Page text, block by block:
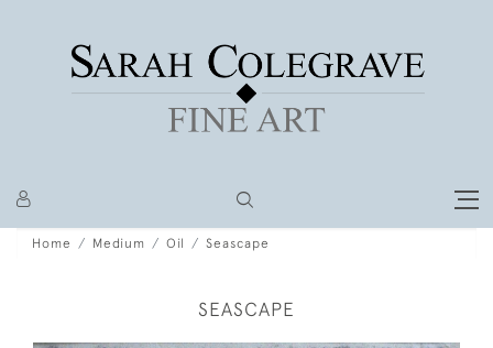
Home Medium Oil Seascape
SEASCAPE